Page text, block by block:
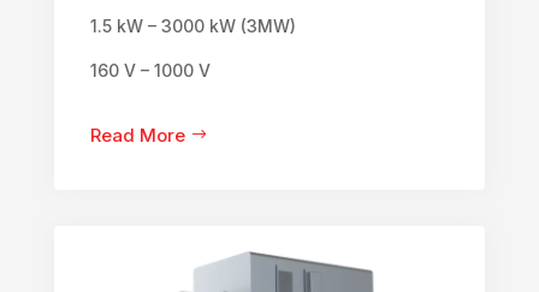
1.5 kW – 3000 kW (3MW)
160 V – 1000 V
Read More